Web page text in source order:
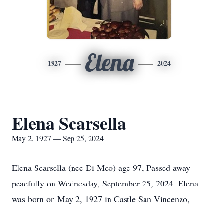
1927 Elena 2024
Elena Scarsella
May 2, 1927 — Sep 25, 2024
Elena Scarsella (nee Di Meo) age 97, Passed away
peacfully on Wednesday, September 25, 2024. Elena
was born on May 2, 1927 in Castle San Vincenzo,